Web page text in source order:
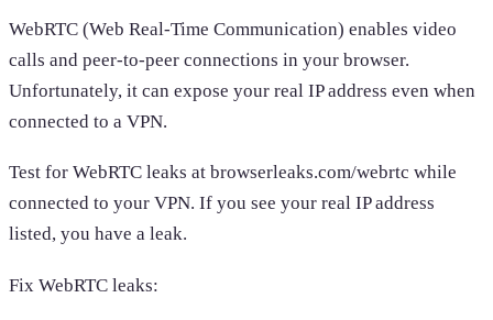
WebRTC (Web Real-Time Communication) enables video
calls and peer-to-peer connections in your browser.
Unfortunately, it can expose your real IP address even when
connected to a VPN.
Test for WebRTC leaks at browserleaks.com/webrtc while
connected to your VPN. If you see your real IP address
listed, you have a leak.
Fix WebRTC leaks: